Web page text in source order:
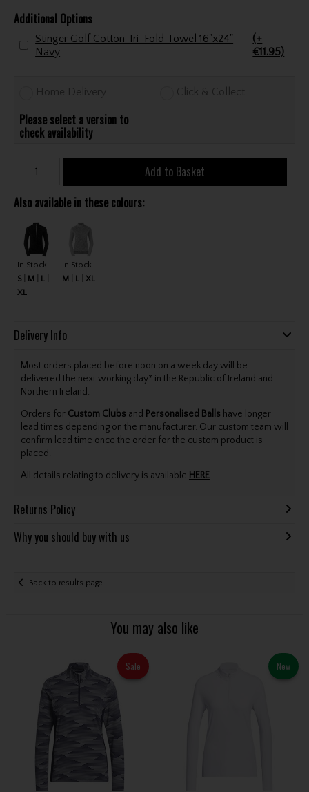
Additional Options
Stinger Golf Cotton Tri-Fold Towel 16"x24"
Navy
(+
€11.95)
Home Delivery Click & Collect
Please select a version to
check availability
Add to Basket
Also available in these colours:
In Stock
S
M
L
XL
In Stock
M
L XL
Delivery Info
Most orders placed before noon on a week day will be
delivered the next working day* in the Republic of Ireland and
Northern Ireland.
Orders for Custom Clubs and Personalised Balls have longer
lead times depending on the manufacturer. Our custom team will
confirm lead time once the order for the custom product is
placed.
All details relating to delivery is available HERE.
Returns Policy
Why you should buy with us
Back to results page
You may also like
Sale New